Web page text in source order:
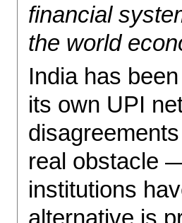
financial
the world
India has
its own UPI
real obstacle
institutions
alternative is